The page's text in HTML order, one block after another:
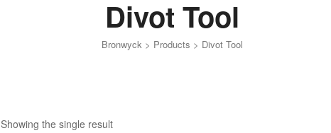
Bronwyck> Products > Divot Tool
Divot Tool
Showing the single result